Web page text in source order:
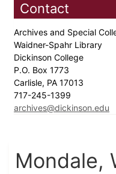
Contact
Archives and Special
Waidner-Spahr Library
Dickinson College
P.O. Box 1773
Carlisle, PA 17013
717-245-1399
archives@dickinson.edu
Mondale,